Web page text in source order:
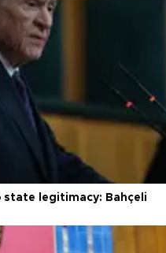
legitimacy: Bahçeli